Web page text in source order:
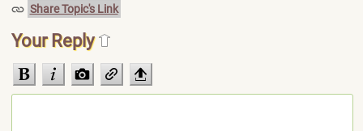
Share Topic's Link
Your Reply